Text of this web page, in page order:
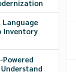
Language
Inventory
Powered